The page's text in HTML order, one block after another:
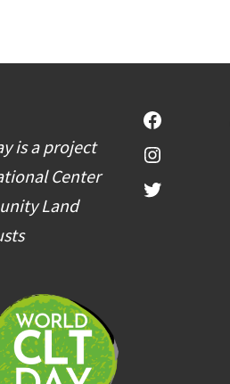
is a project
Center
Land
Facebook
Instagram
Twitter